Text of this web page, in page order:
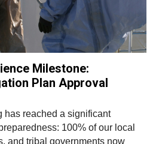
Milestone:
Plan Approval
has reached a significant
100% of our local
and tribal governments now